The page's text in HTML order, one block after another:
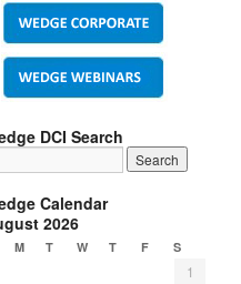
DCI Search
Calendar
2026
M T W T F S
1